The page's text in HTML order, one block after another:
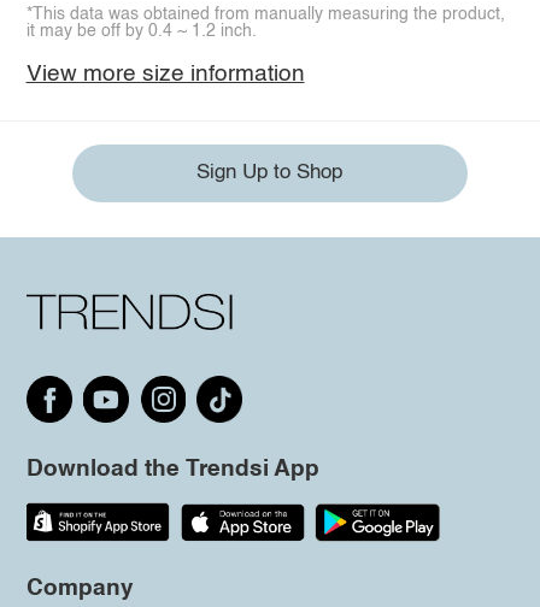
*This data was obtained from manually measuring the product,
it may be off by 0.4 ~ 1.2 inch.
View more size information
Sign Up to Shop
Download the Trendsi App
Company